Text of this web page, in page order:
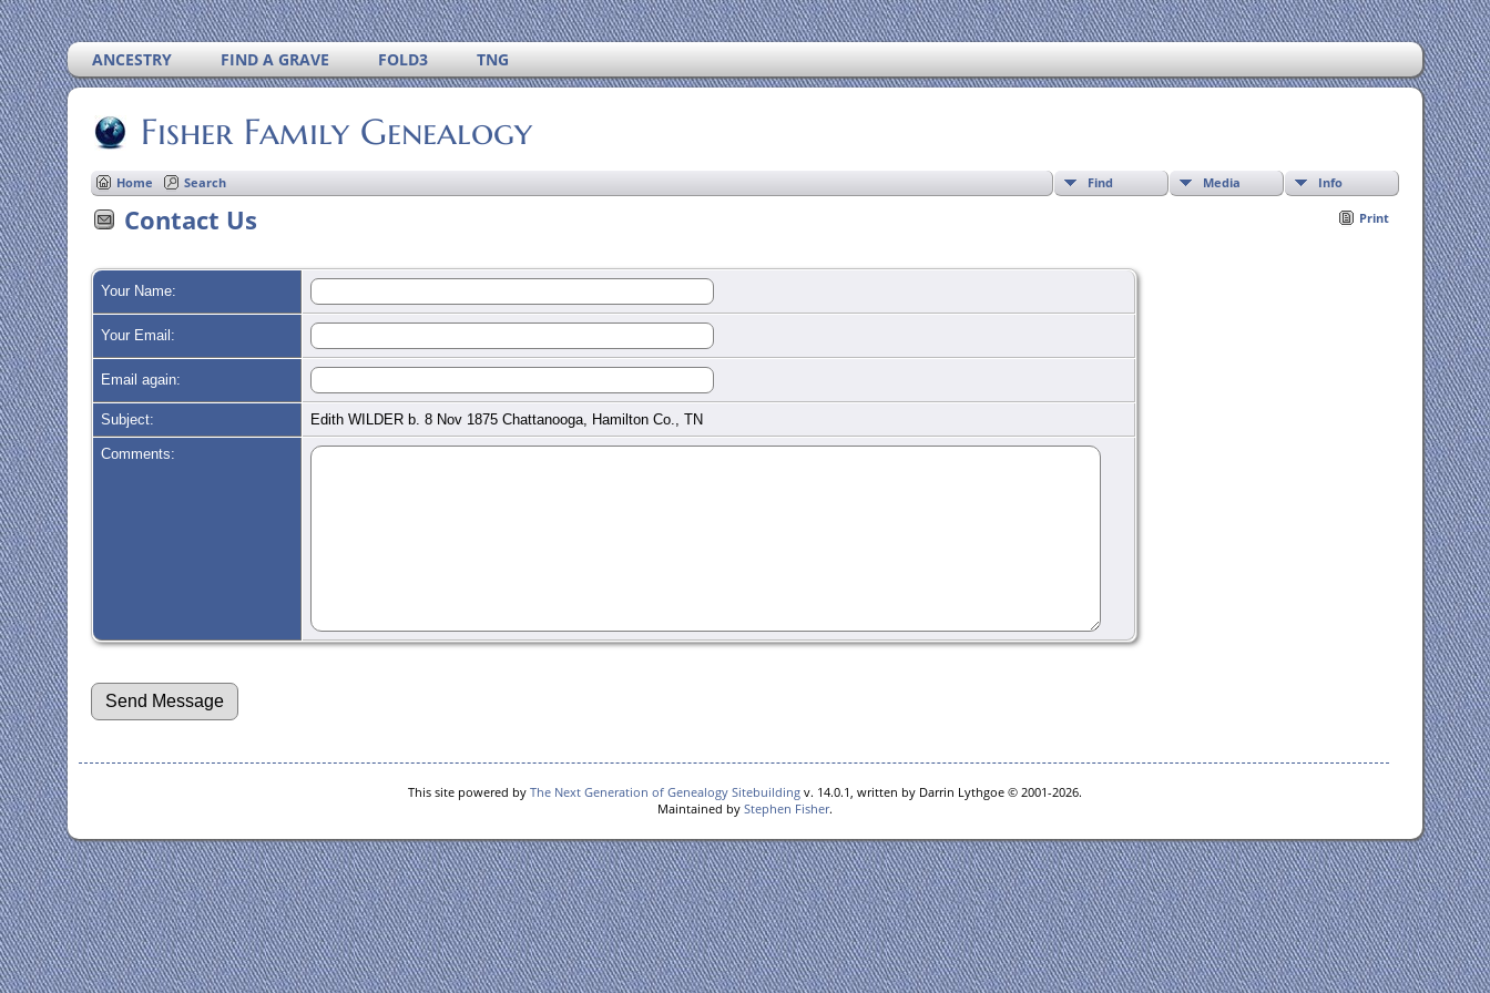
ANCESTRY FIND A GRAVE FOLD3 TNG
Fisher Family Genealogy
Find Media Info
Home Search
Print
Contact Us
Your Name:
Your Email:
Email again:
Subject: Edith WILDER b. 8 Nov 1875 Chattanooga, Hamilton Co., TN
Comments:
This site powered by The Next Generation of Genealogy Sitebuilding v. 14.0.1, written by Darrin Lythgoe © 2001-2026.
Maintained by Stephen Fisher.